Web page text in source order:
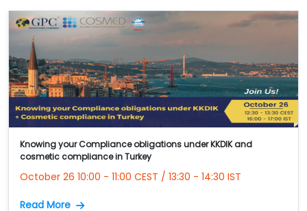
Knowing your Compliance obligations under KKDIK and
cosmetic compliance in Turkey
October 26 10:00 - 11:00 CEST / 13:30 - 14:30 IST
Read More